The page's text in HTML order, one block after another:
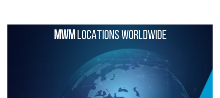
MWMLOCATIONS WORLDWIDE